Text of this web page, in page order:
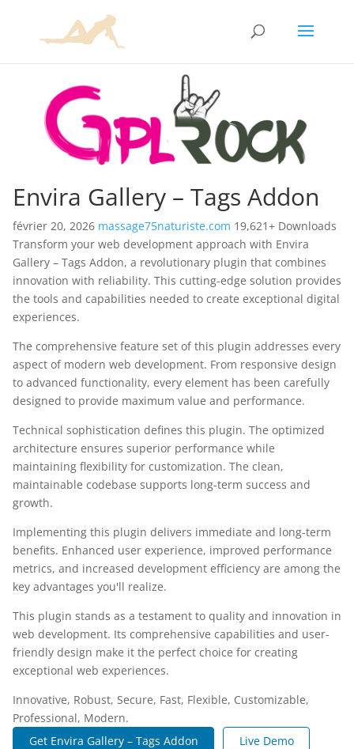
Envira Gallery – Tags Addon
février 20, 2026 massage75naturiste.com 19,621+ Downloads
Transform your web development approach with Envira
Gallery – Tags Addon, a revolutionary plugin that combines
innovation with reliability. This cutting-edge solution provides
the tools and capabilities needed to create exceptional digital
experiences.
The comprehensive feature set of this plugin addresses every
aspect of modern web development. From responsive design
to advanced functionality, every element has been carefully
designed to provide maximum value and performance.
Technical sophistication defines this plugin. The optimized
architecture ensures superior performance while
maintaining flexibility for customization. The clean,
maintainable codebase supports long-term success and
growth.
Implementing this plugin delivers immediate and long-term
benefits. Enhanced user experience, improved performance
metrics, and increased development efficiency are among the
key advantages you'll realize.
This plugin stands as a testament to quality and innovation in
web development. Its comprehensive capabilities and user-
friendly design make it the perfect choice for creating
exceptional web experiences.
Innovative, Robust, Secure, Fast, Flexible, Customizable,
Professional, Modern.
Get Envira Gallery – Tags Addon
Live Demo